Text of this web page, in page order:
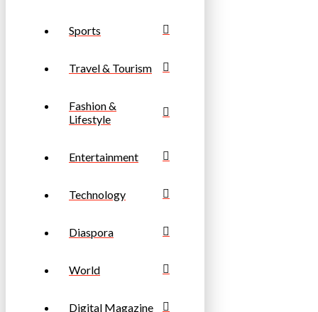
Sports
Travel & Tourism
Fashion &
Lifestyle
Entertainment
Technology
Diaspora
World
Digital Magazine